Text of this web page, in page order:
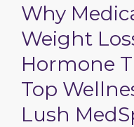
Why
Weight
Hormone
Top
Lush